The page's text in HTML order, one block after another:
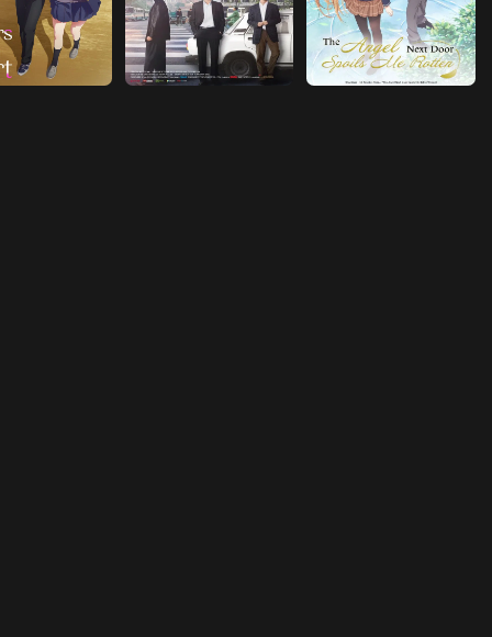
Episode 18 Confession
Episode 19 The Family Game